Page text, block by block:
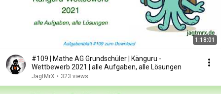
1:18:01
#109 | Mathe AG Grundschüler | Känguru -
Wettbewerb 2021 | alle Aufgaben, alle Lösungen
JagtMrX • 323 views